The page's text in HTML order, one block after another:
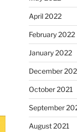
April 2022
February 2022
January 2022
December
October 2021
September
August 2021